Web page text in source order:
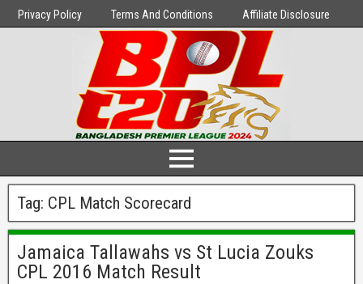
Privacy Policy Terms And Conditions Affiliate Disclosure
Tag: CPL Match Scorecard
Jamaica Tallawahs vs St Lucia Zouks
CPL 2016 Match Result